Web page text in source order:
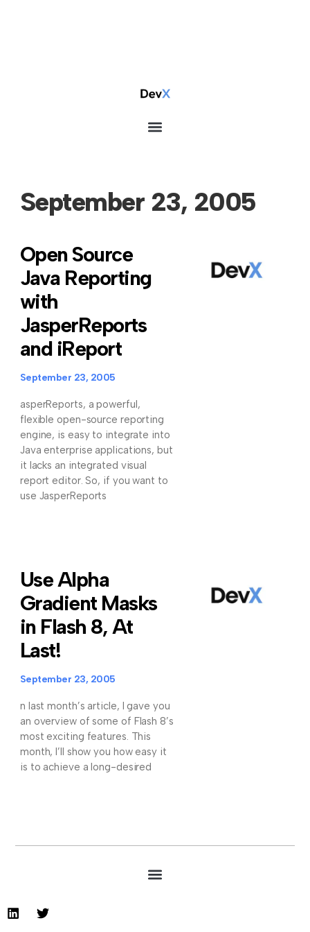
September 23, 2005
Open Source
Java Reporting
with
JasperReports
and iReport
September 23, 2005
asperReports, a powerful,
flexible open-source reporting
engine, is easy to integrate into
Java enterprise applications, but
it lacks an integrated visual
report editor. So, if you want to
use JasperReports
Use Alpha
Gradient Masks
in Flash 8, At
Last!
September 23, 2005
n last month’s article, I gave you
an overview of some of Flash 8’s
most exciting features. This
month, I’ll show you how easy it
is to achieve a long-desired